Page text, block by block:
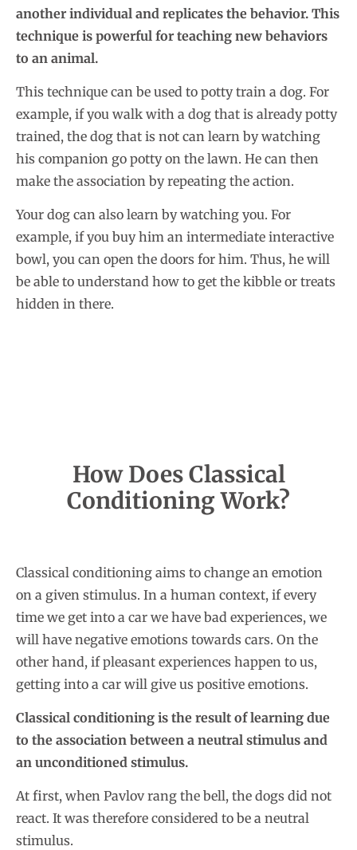
another individual and replicates the behavior. This
technique is powerful for teaching new behaviors
to an animal.
This technique can be used to potty train a dog. For
example, if you walk with a dog that is already potty
trained, the dog that is not can learn by watching
his companion go potty on the lawn. He can then
make the association by repeating the action.
Your dog can also learn by watching you. For
example, if you buy him an intermediate interactive
bowl, you can open the doors for him. Thus, he will
be able to understand how to get the kibble or treats
hidden in there.
How Does Classical
Conditioning Work?
Classical conditioning aims to change an emotion
on a given stimulus. In a human context, if every
time we get into a car we have bad experiences, we
will have negative emotions towards cars. On the
other hand, if pleasant experiences happen to us,
getting into a car will give us positive emotions.
Classical conditioning is the result of learning due
to the association between a neutral stimulus and
an unconditioned stimulus.
At first, when Pavlov rang the bell, the dogs did not
react. It was therefore considered to be a neutral
stimulus.